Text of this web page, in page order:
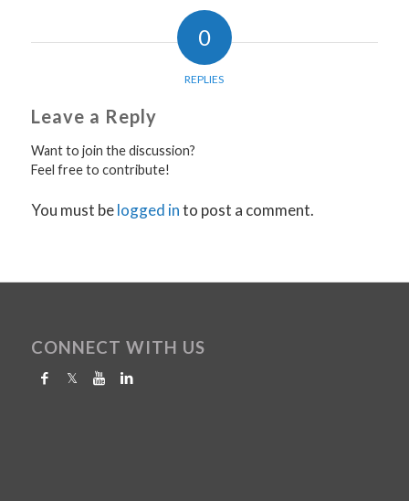
0
REPLIES
Leave a Reply
Want to join the discussion?
Feel free to contribute!
You must belogged into post a comment.
CONNECT WITH US